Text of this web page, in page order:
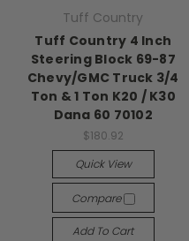
Tuff Country
Tuff Country 4 Inch
Steering Block 69-87
Chevy/GMC Truck 3/4
Ton & 1 Ton K20 / K30
Dana 60 70102
$180.92
Quick View
Compare
Add To Cart